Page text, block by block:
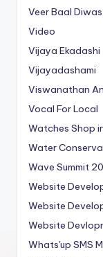
Veer Baal Diwas
Video
Vijaya Ekadashi
Vijayadashami
Viswanathan
Vocal For Local
Watches Shop
Water
Wave Summit
Website
Website
Website
Whats'up SMS